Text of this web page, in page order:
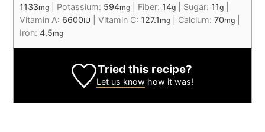
1133mg Potassium: 594mg Fiber: 14g Sugar: 11g
Vitamin A: 6600IU Vitamin C: 127.1 mg Calcium: 70mg
Iron: 4.5mg
Tried this recipe?
Let us know how it was!